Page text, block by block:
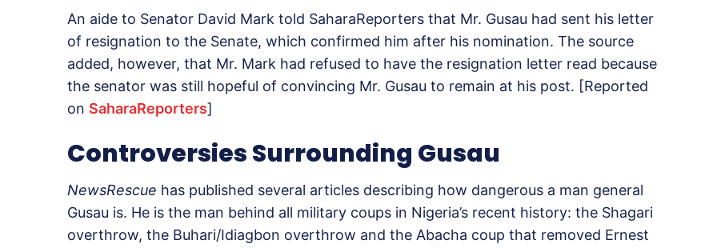
An aide to Senator David Mark told SaharaReporters that Mr. Gusau had sent his letter
of resignation to the Senate, which confirmed him after his nomination. The source
added, however, that Mr. Mark had refused to have the resignation letter read because
the senator was still hopeful of convincing Mr. Gusau to remain at his post. [Reported
on SaharaReporters]
Controversies Surrounding Gusau
NewsRescue has published several articles describing how dangerous a man general
Gusau is. He is the man behind all military coups in Nigeria’s recent history: the Shagari
overthrow, the Buhari/Idiagbon overthrow and the Abacha coup that removed Ernest